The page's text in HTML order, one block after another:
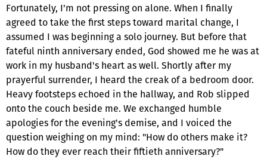
Fortunately, I'm not pressing on alone. When I finally
agreed to take the first steps toward marital change, I
assumed I was beginning a solo journey. But before that
fateful ninth anniversary ended, God showed me he was at
work in my husband's heart as well. Shortly after my
prayerful surrender, I heard the creak of a bedroom door.
Heavy footsteps echoed in the hallway, and Rob slipped
onto the couch beside me. We exchanged humble
apologies for the evening's demise, and I voiced the
question weighing on my mind: "How do others make it?
How do they ever reach their fiftieth anniversary?"